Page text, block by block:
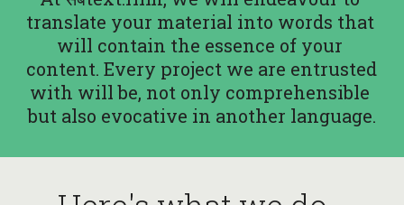
translate your material into words that
will contain the essence of your
content. Every project we are entrusted
with will be, not only comprehensible
but also evocative in another language.